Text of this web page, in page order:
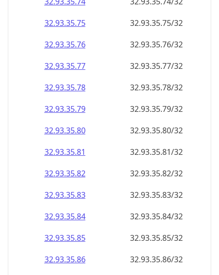
32.93.35.75
32.93.35.75/32
32.93.35.76
32.93.35.76/32
32.93.35.77
32.93.35.77/32
32.93.35.78
32.93.35.78/32
32.93.35.79
32.93.35.79/32
32.93.35.80
32.93.35.80/32
32.93.35.81
32.93.35.81/32
32.93.35.82
32.93.35.82/32
32.93.35.83
32.93.35.83/32
32.93.35.84
32.93.35.84/32
32.93.35.85
32.93.35.85/32
32.93.35.86
32.93.35.86/32